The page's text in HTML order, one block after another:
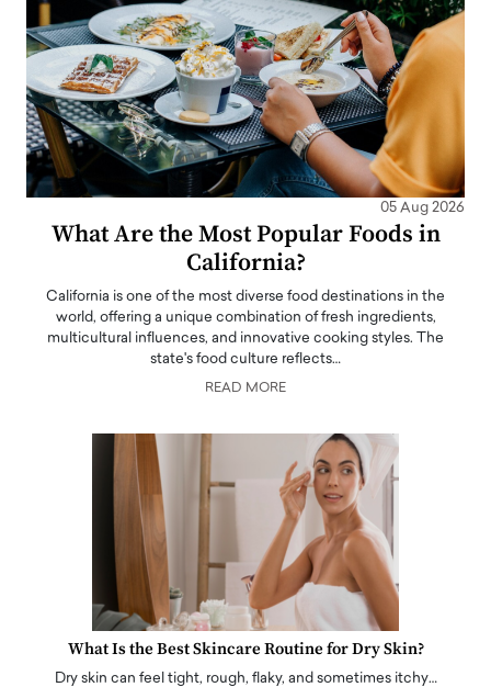
05 Aug 2026
What Are the Most Popular Foods in
California?
California is one of the most diverse food destinations in the
world, offering a unique combination of fresh ingredients,
multicultural influences, and innovative cooking styles. The
state's food culture reflects…
READ MORE
What Is the Best Skincare Routine for Dry Skin?
Dry skin can feel tight, rough, flaky, and sometimes itchy…